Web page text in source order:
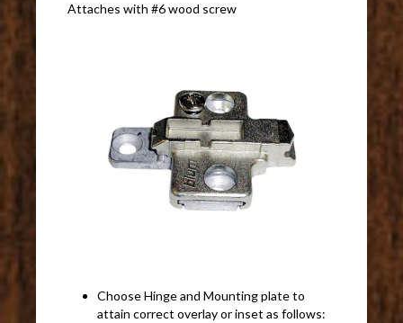
Attaches with #6 wood screw
Choose Hinge and Mounting plate to
attain correct overlay or inset as follows: